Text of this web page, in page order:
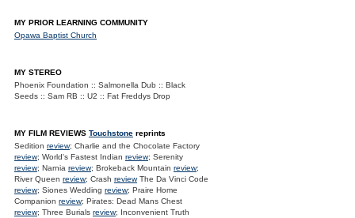
MY PRIOR LEARNING COMMUNITY
Opawa Baptist Church
MY STEREO
Phoenix Foundation :: Salmonella Dub :: Black
Seeds :: Sam RB :: U2 :: Fat Freddys Drop
MY FILM REVIEWS Touchstone reprints
Sedition review; Charlie and the Chocolate Factory
review; World's Fastest Indian review; Serenity
review; Narnia review; Brokeback Mountain review;
River Queen review; Crash reviewThe Da Vinci Code
review; Siones Wedding review; Praire Home
Companion review; Pirates: Dead Mans Chest
review; Three Burials review; Inconvenient Truth